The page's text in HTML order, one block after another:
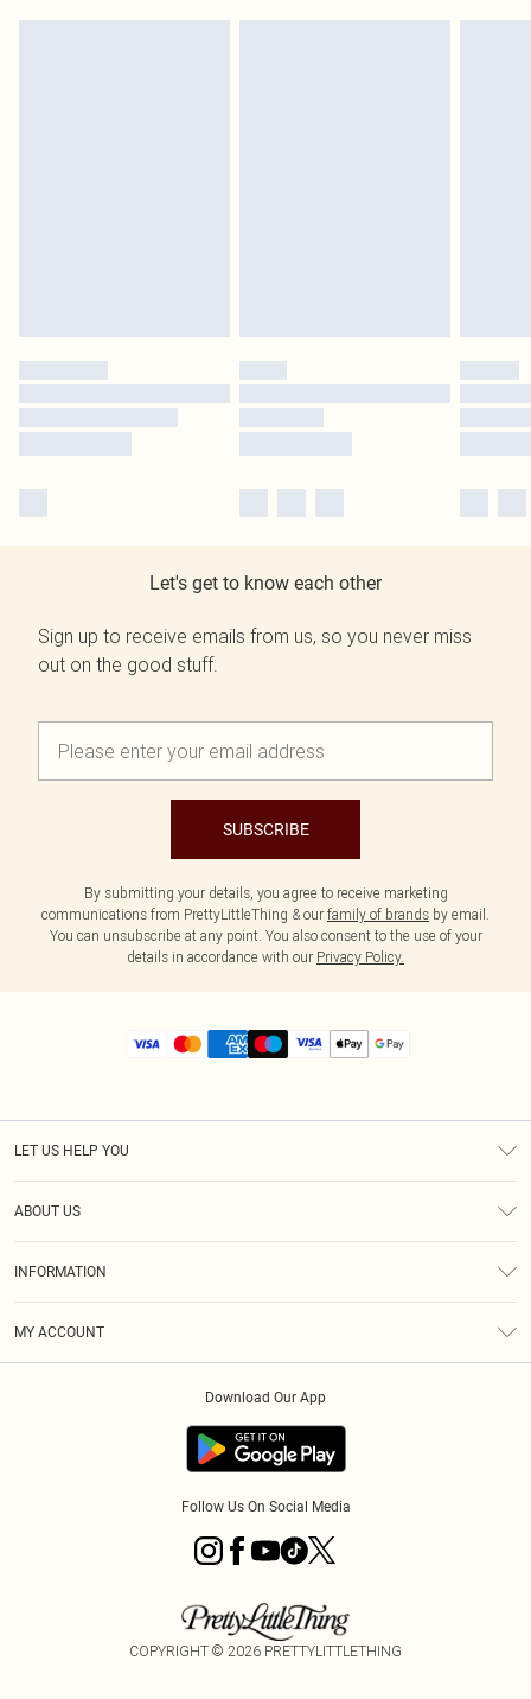
Let's get to know each other
Sign up to receive emails from us, so you never miss
out on the good stuff.
SUBSCRIBE
By submitting your details, you agree to receive marketing
communications from PrettyLittleThing & our family of brands by email.
You can unsubscribe at any point. You also consent to the use of your
details in accordance with our Privacy Policy.
LET US HELP YOU
ABOUT US
INFORMATION
MY ACCOUNT
Download Our App
Follow Us On Social Media
COPYRIGHT © 2026 PRETTYLITTLETHING